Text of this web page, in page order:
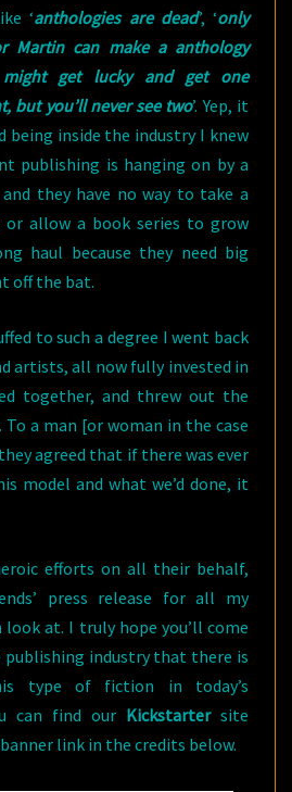
‘anthologies are dead’, ‘only
Martin can make a anthology
get lucky and get one
but you’ll never see two’. Yep, it
being inside the industry I knew
publishing is hanging on by a
they have no way to take a
or allow a book series to grow
haul because they need big
off the bat.
to such a degree I went back
artists, all now fully invested in
together, and threw out the
. To a man [or woman in the case
agreed that if there was ever
model and what we’d done, it
efforts on all their behalf,
press release for all my
look at. I truly hope you’ll come
publishing industry that there is
type of fiction in today’s
can find our Kickstartersite
banner link in the credits below.